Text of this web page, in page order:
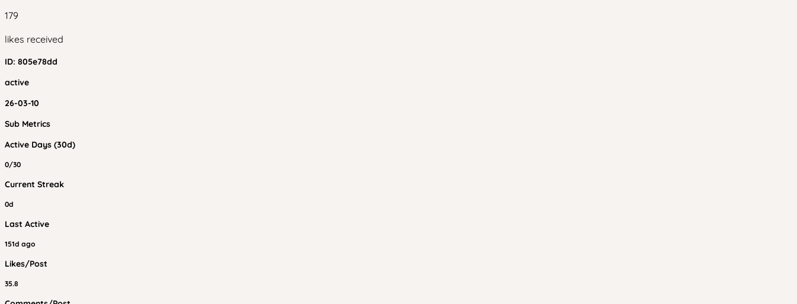
179
likes received
ID: 805e78dd
active
26-03-10
Sub Metrics
Active Days (30d)
0/30
Current Streak
0d
Last Active
151d ago
Likes/Post
35.8